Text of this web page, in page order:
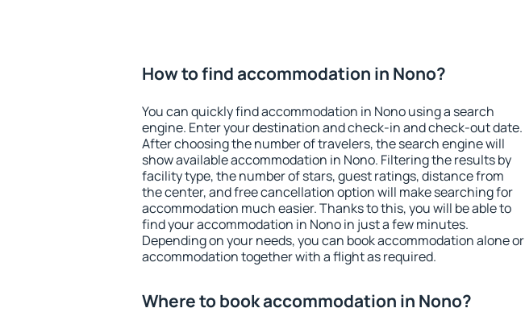
How to find accommodation in Nono?
You can quickly find accommodation in Nono using a search
engine. Enter your destination and check-in and check-out date.
After choosing the number of travelers, the search engine will
show available accommodation in Nono. Filtering the results by
facility type, the number of stars, guest ratings, distance from
the center, and free cancellation option will make searching for
accommodation much easier. Thanks to this, you will be able to
find your accommodation in Nono in just a few minutes.
Depending on your needs, you can book accommodation alone or
accommodation together with a flight as required.
Where to book accommodation in Nono?